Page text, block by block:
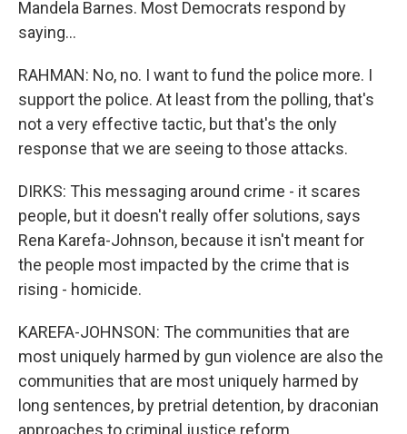
Mandela Barnes. Most Democrats respond by
saying...
RAHMAN: No, no. I want to fund the police more. I
support the police. At least from the polling, that's
not a very effective tactic, but that's the only
response that we are seeing to those attacks.
DIRKS: This messaging around crime - it scares
people, but it doesn't really offer solutions, says
Rena Karefa-Johnson, because it isn't meant for
the people most impacted by the crime that is
rising - homicide.
KAREFA-JOHNSON: The communities that are
most uniquely harmed by gun violence are also the
communities that are most uniquely harmed by
long sentences, by pretrial detention, by draconian
approaches to criminal justice reform.